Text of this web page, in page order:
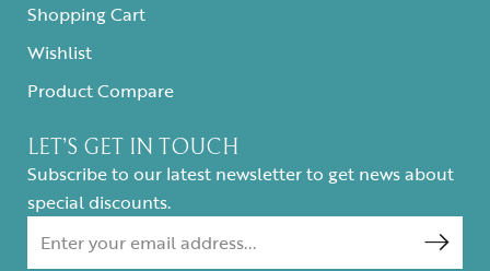
Shopping Cart
Wishlist
Product Compare
LET’S GET IN TOUCH
Subscribe to our latest newsletter to get news about
special discounts.